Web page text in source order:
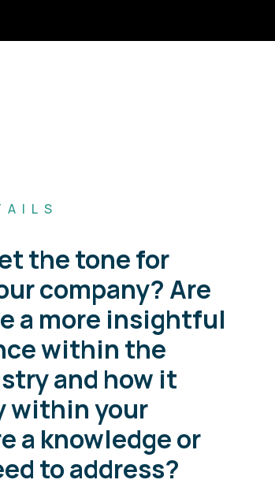
the tone for
company? Are
a more insightful
within the
and how it
within your
a knowledge or
to address?